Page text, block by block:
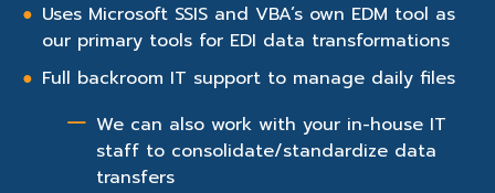
Uses Microsoft SSIS and VBA’s own EDM tool as
our primary tools for EDI data transformations
Full backroom IT support to manage daily files
We can also work with your in-house IT
staff to consolidate/standardize data
transfers